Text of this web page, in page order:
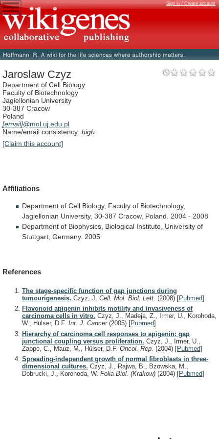
Sign in / Create account
Jaroslaw Czyz
Department of Cell Biology
Faculty of Biotechnology
Jagiellonian University
30-387 Cracow
Poland
[email]@mol.uj.edu.pl
Name/email consistency: high
[Claim this account]
Affiliations
Department of Cell Biology, Faculty of Biotechnology,
Jagiellonian University, 30-387 Cracow, Poland. 2004 - 2008
Department of Biophysics, Biological Institute, University of
Stuttgart, Germany. 2005
References
The stage-specific function of gap junctions during
tumourigenesis. Czyz, J. Cell. Mol. Biol. Lett. (2008) [Pubmed]
Flavonoid apigenin inhibits motility and invasiveness of
carcinoma cells in vitro. Czyz, J., Madeja, Z., Irmer, U., Korohoda,
W., Hülser, D.F. Int. J. Cancer (2005) [Pubmed]
Hierarchy of carcinoma cell responses to apigenin: gap
junctional coupling versus proliferation. Czyz, J., Irmer, U.,
Zappe, C., Mauz, M., Hülser, D.F. Oncol. Rep. (2004) [Pubmed]
Spreading-independent growth of normal fibroblasts in three-
dimensional cultures. Czyz, J., Rajwa, B., Bzowska, M.,
Dobrucki, J., Korohoda, W. Folia Biol. (Krakow) (2004) [Pubmed]